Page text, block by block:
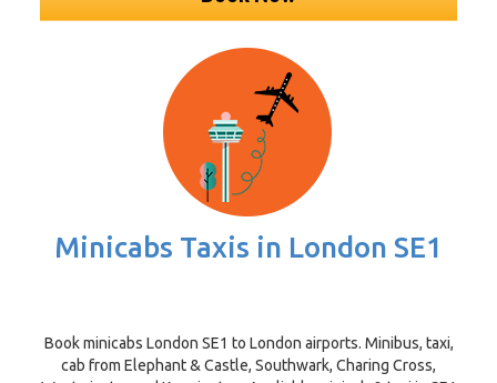
Minicabs Taxis in London SE1
Book minicabs London SE1 to London airports. Minibus, taxi,
cab from Elephant & Castle, Southwark, Charing Cross,